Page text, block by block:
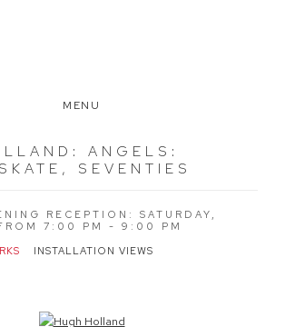
MENU
: ANGELS:
SEVENTIES
RECEPTION: SATURDAY,
7:00 PM - 9:00 PM
INSTALLATION VIEWS
larger version of the following image in a popup: